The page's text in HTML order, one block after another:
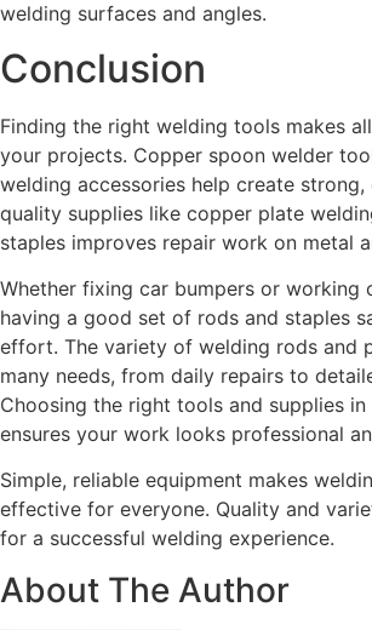
welding surfaces and angles.
Conclusion
Finding the right welding tools makes
your projects. Copper spoon welder
welding accessories help create strong,
quality supplies like copper plate
staples improves repair work on metal
Whether fixing car bumpers or working
having a good set of rods and staples
effort. The variety of welding rods and
many needs, from daily repairs to
Choosing the right tools and supplies in
ensures your work looks professional
Simple, reliable equipment makes
effective for everyone. Quality and
for a successful welding experience.
About The Author